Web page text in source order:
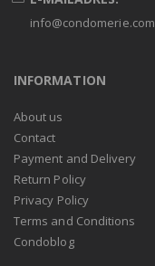
info@condomerie.com
INFORMATION
About us
Contact
Payment and Delivery
Return Policy
Privacy Policy
Terms and Conditions
Condoblog